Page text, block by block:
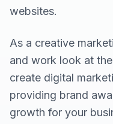
websites.
As a creative
and work look at
create digital
providing brand
growth for your